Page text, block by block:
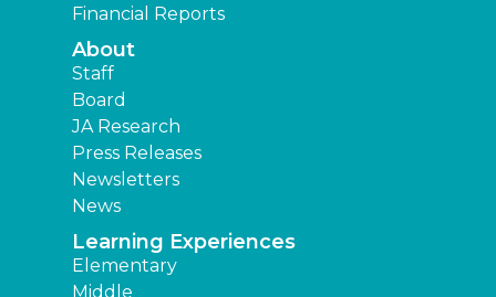
Financial Reports
About
Staff
Board
JA Research
Press Releases
Newsletters
News
Learning Experiences
Elementary
Middle